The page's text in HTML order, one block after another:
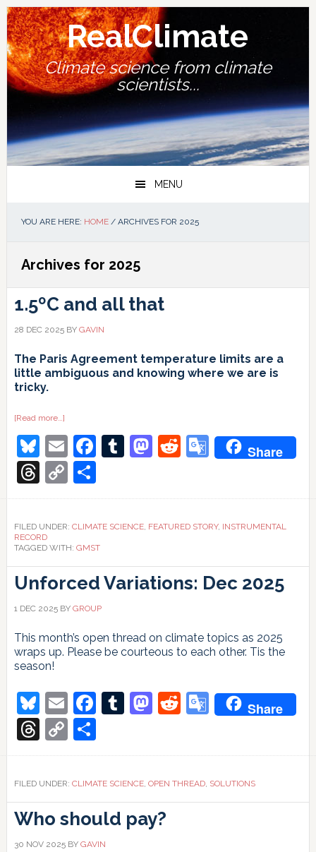
Skip
to
primary
navigation
Skip
to
main
content
Skip
to
primary
sidebar
Skip
to
footer
RealClimate
Climate science from climate
scientists...
MENU
YOU ARE HERE: HOME /ARCHIVES FOR 2025
Archives for 2025
1.5ºC and all that
28 DEC 2025BY GAVIN
The Paris Agreement temperature limits are a
little ambiguous and knowing where we are is
tricky.
[Read more…]about
and
all
that
Bluesky
EmailFacebook
Tumblr
Mastodon
Reddit
Google
Share
Threads
Copy
Link
Share
FILED UNDER: CLIMATE SCIENCE, FEATURED STORY, INSTRUMENTAL
RECORD
TAGGED WITH: GMST
Unforced Variations: Dec 2025
1 DEC 2025BY GROUP
This month’s open thread on climate topics as 2025
wraps up. Please be courteous to each other. Tis the
season!
Bluesky
EmailFacebook
Tumblr
Mastodon
Reddit
Google
Share
Threads
Copy
Link
Share
FILED UNDER: CLIMATE SCIENCE, OPEN THREAD, SOLUTIONS
Who should pay?
30 NOV 2025BY GAVIN